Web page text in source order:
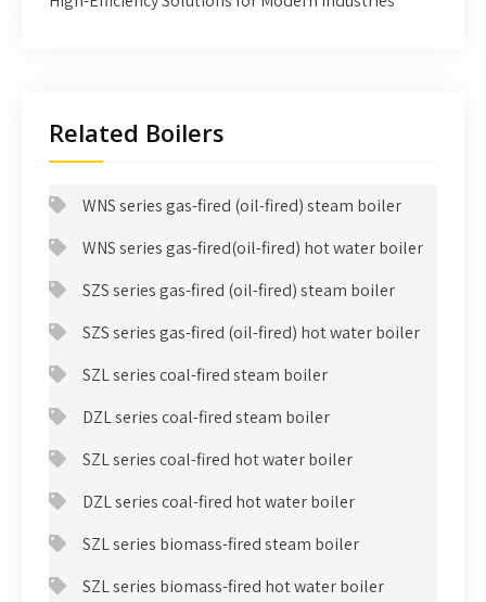
Related Boilers
WNS series gas-fired (oil-fired) steam boiler
WNS series gas-fired(oil-fired) hot water boiler
SZS series gas-fired (oil-fired) steam boiler
SZS series gas-fired (oil-fired) hot water boiler
SZL series coal-fired steam boiler
DZL series coal-fired steam boiler
SZL series coal-fired hot water boiler
DZL series coal-fired hot water boiler
SZL series biomass-fired steam boiler
SZL series biomass-fired hot water boiler